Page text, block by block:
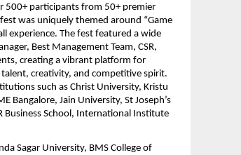
500+ participants from 50+ premier
was uniquely themed around “Game
experience. The fest featured a wide
Best Management Team, CSR,
creating a vibrant platform for
creativity, and competitive spirit.
such as Christ University, Kristu
Bangalore, Jain University, St Joseph’s
Business School, International Institute
Sagar University, BMS College of